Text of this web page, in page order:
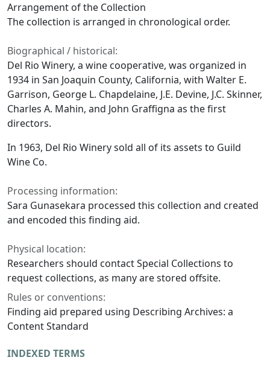
Arrangement of the Collection
The collection is arranged in chronological order.
Biographical / historical:
Del Rio Winery, a wine cooperative, was organized in
1934 in San Joaquin County, California, with Walter E.
Garrison, George L. Chapdelaine, J.E. Devine, J.C. Skinner,
Charles A. Mahin, and John Graffigna as the first
directors.
In 1963, Del Rio Winery sold all of its assets to Guild
Wine Co.
Processing information:
Sara Gunasekara processed this collection and created
and encoded this finding aid.
Physical location:
Researchers should contact Special Collections to
request collections, as many are stored offsite.
Rules or conventions:
Finding aid prepared using Describing Archives: a
Content Standard
INDEXED TERMS